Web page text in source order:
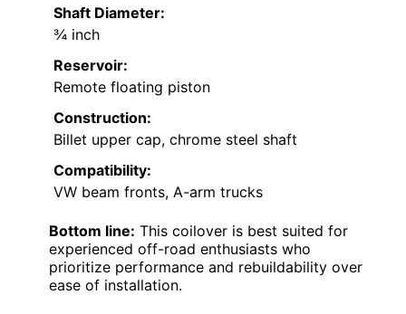
Shaft Diameter:
¾ inch
Reservoir:
Remote floating piston
Construction:
Billet upper cap, chrome steel shaft
Compatibility:
VW beam fronts, A-arm trucks
Bottom line: This coilover is best suited for
experienced off-road enthusiasts who
prioritize performance and rebuildability over
ease of installation.